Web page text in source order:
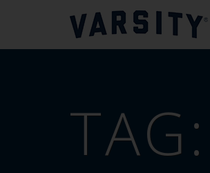
TAG: